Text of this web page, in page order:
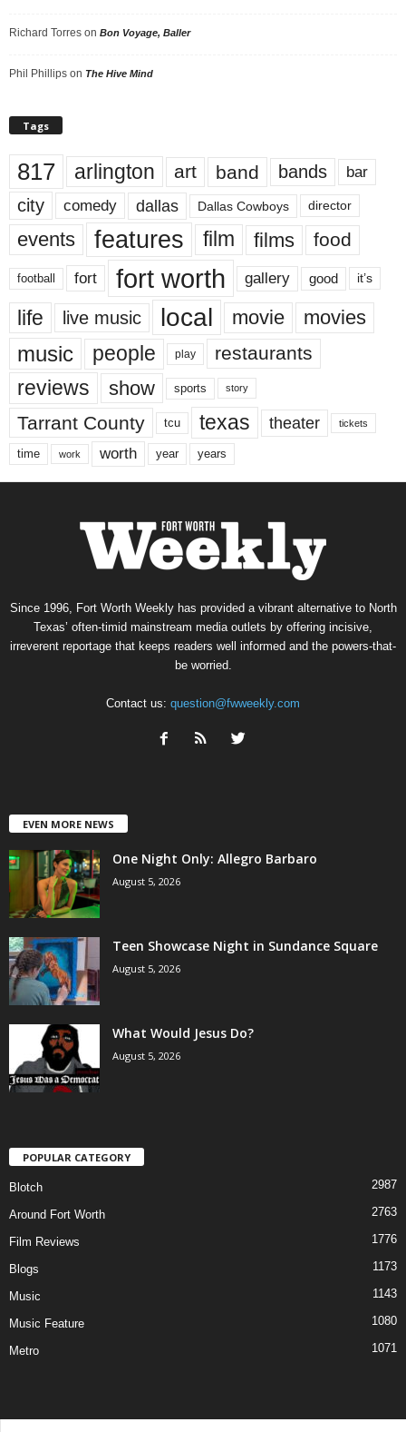
Richard Torres on Bon Voyage, Baller
Phil Phillips on The Hive Mind
Tags
817 arlington art band bands bar
city comedy dallas Dallas Cowboys director
events features film films food
football fort fort worth gallery good it’s
life live music local movie movies
music people play restaurants
reviews show sports story
Tarrant County tcu texas theater tickets
time work worth year years
Since 1996, Fort Worth Weekly has provided a vibrant alternative to North
Texas’ often-timid mainstream media outlets by offering incisive,
irreverent reportage that keeps readers well informed and the powers-that-
be worried.
Contact us: question@fwweekly.com
EVEN MORE NEWS
One Night Only: Allegro Barbaro
August 5, 2026
Teen Showcase Night in Sundance Square
August 5, 2026
What Would Jesus Do?
August 5, 2026
POPULAR CATEGORY
Blotch 2987
Around Fort Worth 2763
Film Reviews 1776
Blogs 1173
Music 1143
Music Feature 1080
Metro 1071